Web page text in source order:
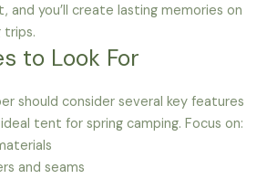
and you’ll create lasting memories on
trips.
to Look For
should consider several key features
tent for spring camping. Focus on:
and seams